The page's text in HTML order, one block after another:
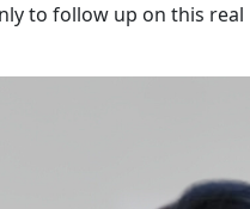
to follow up on this real